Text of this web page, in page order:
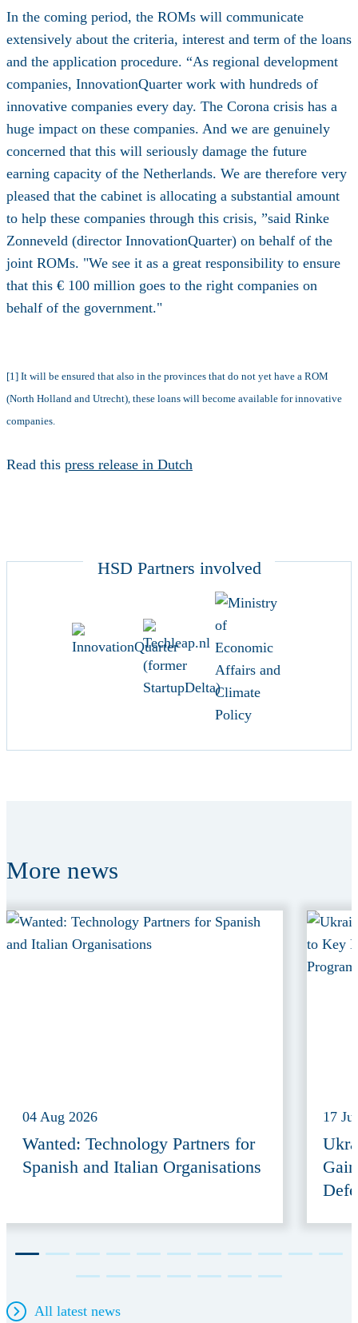
In the coming period, the ROMs will communicate
extensively about the criteria, interest and term of the loans
and the application procedure. “As regional development
companies, InnovationQuarter work with hundreds of
innovative companies every day. The Corona crisis has a
huge impact on these companies. And we are genuinely
concerned that this will seriously damage the future
earning capacity of the Netherlands. We are therefore very
pleased that the cabinet is allocating a substantial amount
to help these companies through this crisis, ”said Rinke
Zonneveld (director InnovationQuarter) on behalf of the
joint ROMs. "We see it as a great responsibility to ensure
that this € 100 million goes to the right companies on
behalf of the government."
[1] It will be ensured that also in the provinces that do not yet have a ROM
(North Holland and Utrecht), these loans will become available for innovative
companies.
Read this press release in Dutch
HSD Partners involved
More news
04 Aug 2026
Wanted: Technology Partners for
Spanish and Italian Organisations
17
All latest news